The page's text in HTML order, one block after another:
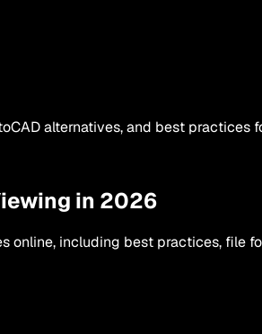
alternatives, and best
in 2026
online, including best practices, file